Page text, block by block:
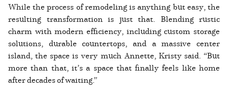
While the process of remodeling is anything but easy, the
resulting transformation is just that. Blending rustic
charm with modern efficiency, including custom storage
solutions, durable countertops, and a massive center
island, the space is very much Annette, Kristy said. “But
more than that, it’s a space that finally feels like home
after decades of waiting.”